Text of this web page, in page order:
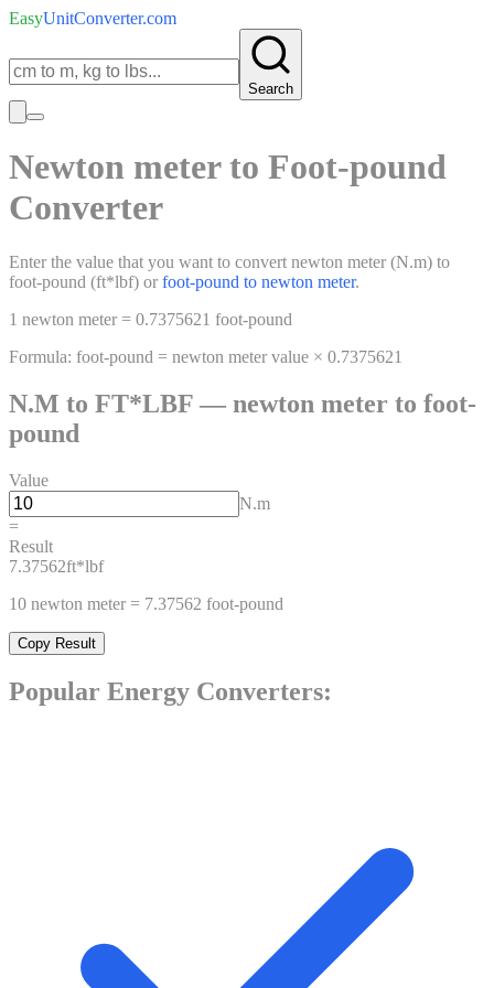
EasyUnitConverter.com
Search
Newton meterto Foot-pound
Converter
Enter the value that you want to convert newton meter (N.m) to
foot-pound (ft*lbf) or foot-pound to newton meter.
1 newton meter = 0.7375621 foot-pound
Formula: foot-pound = newton meter value × 0.7375621
N.M to FT*LBF — newton meter to foot-
pound
Value
N.m
=
Result
7.37562ft*lbf
10 newton meter = 7.37562 foot-pound
Copy Result
Popular Energy Converters: